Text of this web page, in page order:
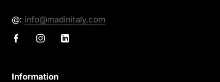
@: info@madinitaly.com
Information